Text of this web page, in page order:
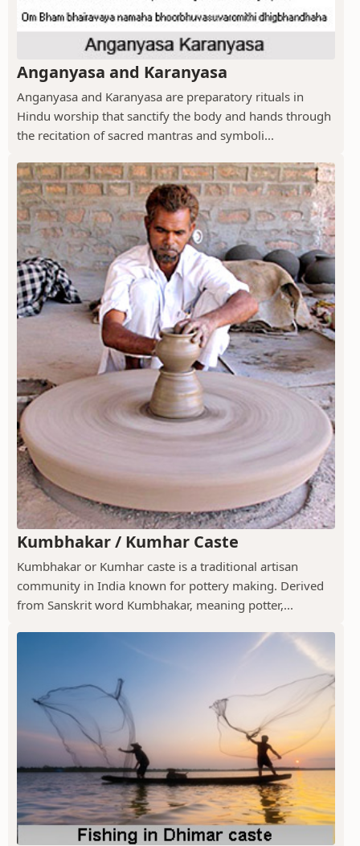
Anganyasa and Karanyasa
Anganyasa and Karanyasa are preparatory rituals in
Hindu worship that sanctify the body and hands through
the recitation of sacred mantras and symboli...
Kumbhakar / Kumhar Caste
Kumbhakar or Kumhar caste is a traditional artisan
community in India known for pottery making. Derived
from Sanskrit word Kumbhakar, meaning potter,...